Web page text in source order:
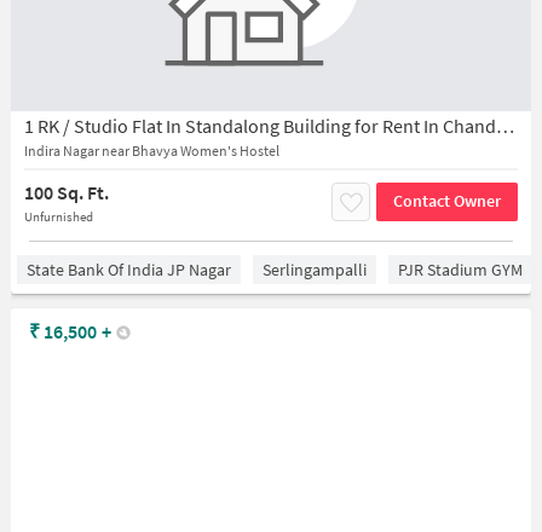
1 RK / Studio Flat In Standalong Building for Rent In Chanda Nagar
Indira Nagar near Bhavya Women's Hostel
100 Sq. Ft.
Unfurnished
Contact Owner
State Bank Of India JP Nagar Serlingampalli PJR Stadium GYM
₹ 16,500 +